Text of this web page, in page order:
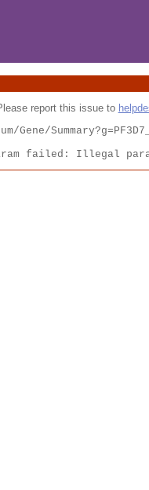
report this issue to
failed: Illegal